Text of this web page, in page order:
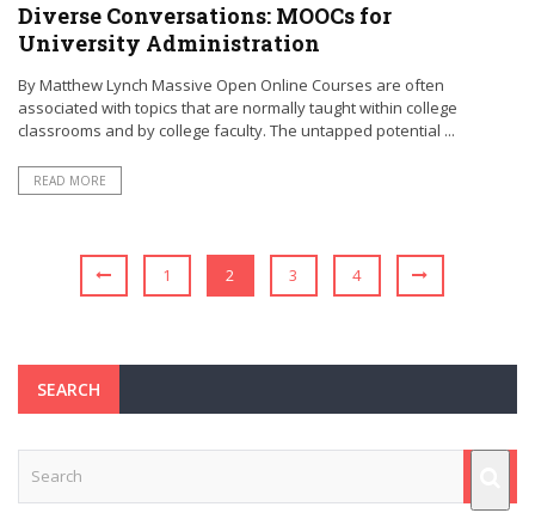
Diverse Conversations: MOOCs for
University Administration
By Matthew Lynch Massive Open Online Courses are often
associated with topics that are normally taught within college
classrooms and by college faculty. The untapped potential ...
READ MORE
1 2 3 4
SEARCH